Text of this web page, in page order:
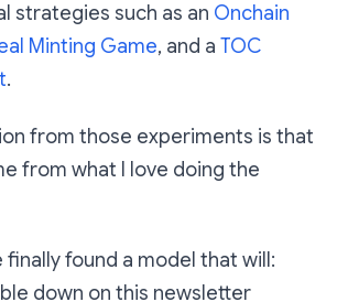
strategies such as an Onchain
Minting Game, and a TOC
.
from those experiments is that
from what I love doing the
finally found a model that will:
down on this newsletter